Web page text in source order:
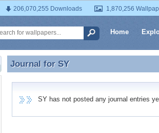
206,070,255 Downloads 1,870,256
Home
Journal for SY
Journal for SY
SY has not posted any journal entries